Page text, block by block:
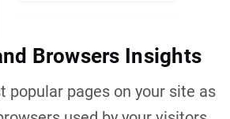
Browsers Insights
popular pages on your site as